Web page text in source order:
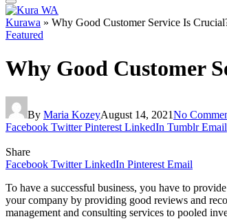
Kurawa » Why Good Customer Service Is
Featured
Why Good Customer
By Maria KozeyAugust 14, 2021No
Facebook Twitter Pinterest LinkedIn Tumblr Email
Share
Facebook Twitter LinkedIn Pinterest Email
To have a successful business, you have to
your company by providing good reviews and
management and consulting services to pooled